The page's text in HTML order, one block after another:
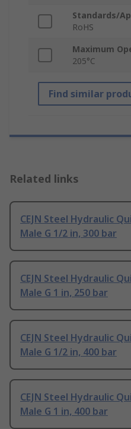
Standards/
RoHS
Maximum
205°C
Find similar
Related links
CEJN Steel Hydraulic
Male G 1/2 in, 300 bar
CEJN Steel Hydraulic
Male G 1 in, 250 bar
CEJN Steel Hydraulic
Male G 1/2 in, 400 bar
CEJN Steel Hydraulic
Male G 1 in, 400 bar